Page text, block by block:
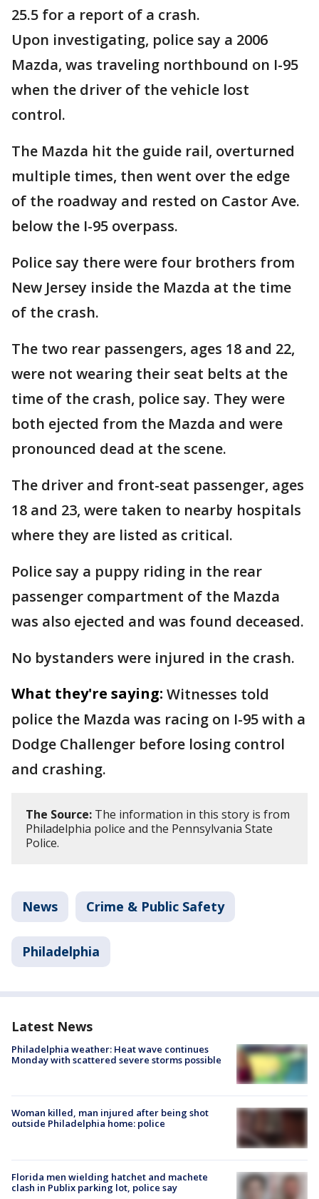
25.5 for a report of a crash.
Upon investigating, police say a 2006
Mazda, was traveling northbound on I-95
when the driver of the vehicle lost
control.
The Mazda hit the guide rail, overturned
multiple times, then went over the edge
of the roadway and rested on Castor Ave.
below the I-95 overpass.
Police say there were four brothers from
New Jersey inside the Mazda at the time
of the crash.
The two rear passengers, ages 18 and 22,
were not wearing their seat belts at the
time of the crash, police say. They were
both ejected from the Mazda and were
pronounced dead at the scene.
The driver and front-seat passenger, ages
18 and 23, were taken to nearby hospitals
where they are listed as critical.
Police say a puppy riding in the rear
passenger compartment of the Mazda
was also ejected and was found deceased.
No bystanders were injured in the crash.
What they're saying: Witnesses told
police the Mazda was racing on I-95 with a
Dodge Challenger before losing control
and crashing.
The Source: The information in this story is from
Philadelphia police and the Pennsylvania State
Police.
News Crime & Public Safety
Philadelphia
Latest News
Philadelphia weather: Heat wave continues
Monday with scattered severe storms possible
Woman killed, man injured after being shot
outside Philadelphia home: police
Florida men wielding hatchet and machete
clash in Publix parking lot, police say